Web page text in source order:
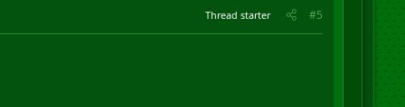
Thread starter #5